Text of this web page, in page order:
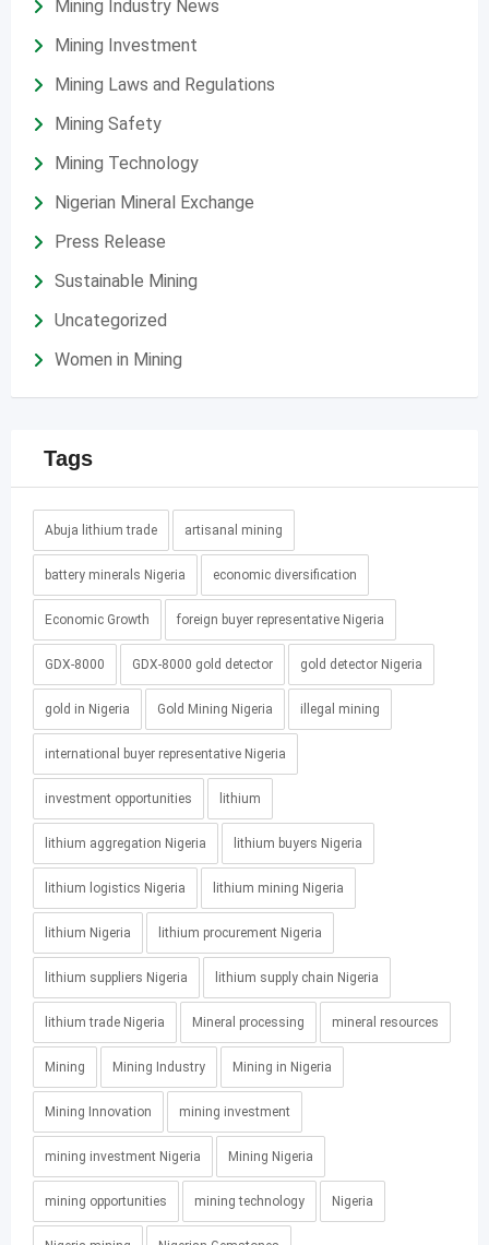
Mining Industry News
Mining Investment
Mining Laws and Regulations
Mining Safety
Mining Technology
Nigerian Mineral Exchange
Press Release
Sustainable Mining
Uncategorized
Women in Mining
Tags
Abuja lithium trade artisanal mining
battery minerals Nigeria economic diversification
Economic Growth foreign buyer representative Nigeria
GDX-8000 GDX-8000 gold detector gold detector Nigeria
gold in Nigeria Gold Mining Nigeria illegal mining
international buyer representative Nigeria
investment opportunities lithium
lithium aggregation Nigeria lithium buyers Nigeria
lithium logistics Nigeria lithium mining Nigeria
lithium Nigeria lithium procurement Nigeria
lithium suppliers Nigeria lithium supply chain Nigeria
lithium trade Nigeria Mineral processing mineral resources
Mining Mining Industry Mining in Nigeria
Mining Innovation mining investment
mining investment Nigeria Mining Nigeria
mining opportunities mining technology Nigeria